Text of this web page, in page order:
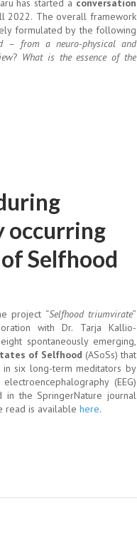
has started a conversation
2022. The overall framework
formulated by the following
– from a neuro-physical and
? What is the essence of the
occurring
Selfhood
project “Selfhood triumvirate”
with Dr. Tarja Kallio-
spontaneously emerging,
of Selfhood (ASoSs) that
six long-term meditators by
(EEG)
in the SpringerNature journal
read is available here.